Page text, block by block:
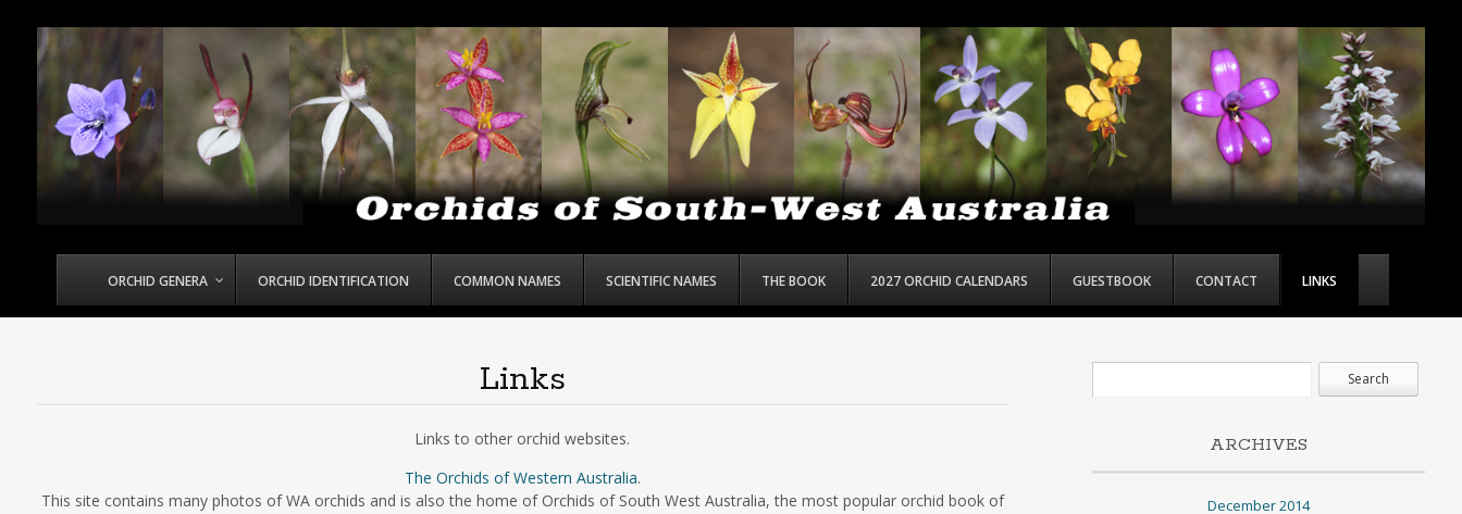
ORCHID GENERA ORCHID IDENTIFICATION COMMON NAMES SCIENTIFIC NAMES THE BOOK 2027 ORCHID CALENDARS GUESTBOOK CONTACT LINKS
Links
Links to other orchid websites.
The Orchids of Western Australia.
This site contains many photos of WA orchids and is also the home of Orchids of South West Australia, the most popular orchid book of
ARCHIVES
December 2014